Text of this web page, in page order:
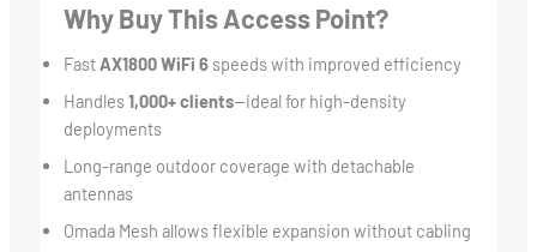
Why Buy This Access Point?
FastAX1800 WiFi 6speeds with improved efficiency
Handles1,000+ clients—ideal for high-density
deployments
Long-range outdoor coverage with detachable
antennas
Omada Mesh allows flexible expansion without cabling